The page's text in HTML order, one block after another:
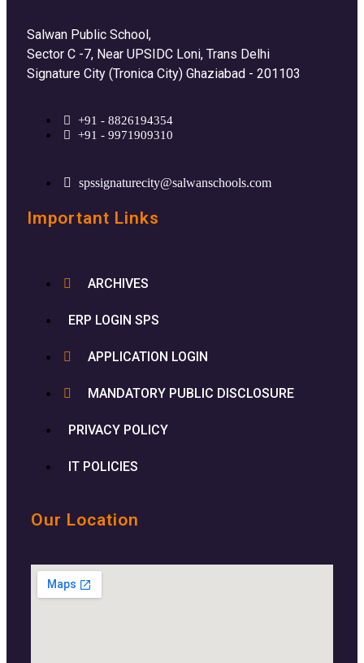
Salwan Public School,
Sector C -7, Near UPSIDC Loni, Trans Delhi
Signature City (Tronica City) Ghaziabad - 201103
+91 - 8826194354
+91 - 9971909310
spssignaturecity@salwanschools.com
Important Links
ARCHIVES
ERP LOGIN SPS
APPLICATION LOGIN
MANDATORY PUBLIC DISCLOSURE
PRIVACY POLICY
IT POLICIES
Our Location